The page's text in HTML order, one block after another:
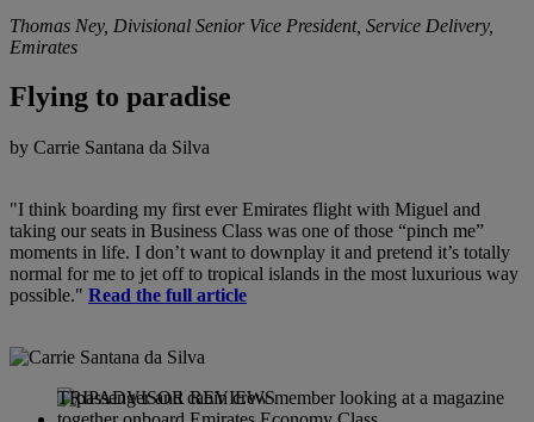
Thomas Ney, Divisional Senior Vice President, Service Delivery,
Emirates
Flying to paradise
by Carrie Santana da Silva
"I think boarding my first ever Emirates flight with Miguel and
taking our seats in Business Class was one of those “pinch me”
moments in life. I don’t want to downplay it and pretend it’s totally
normal for me to jet off to tropical islands in the most luxurious way
possible." Read the full article
TRIPADVISOR REVIEWS